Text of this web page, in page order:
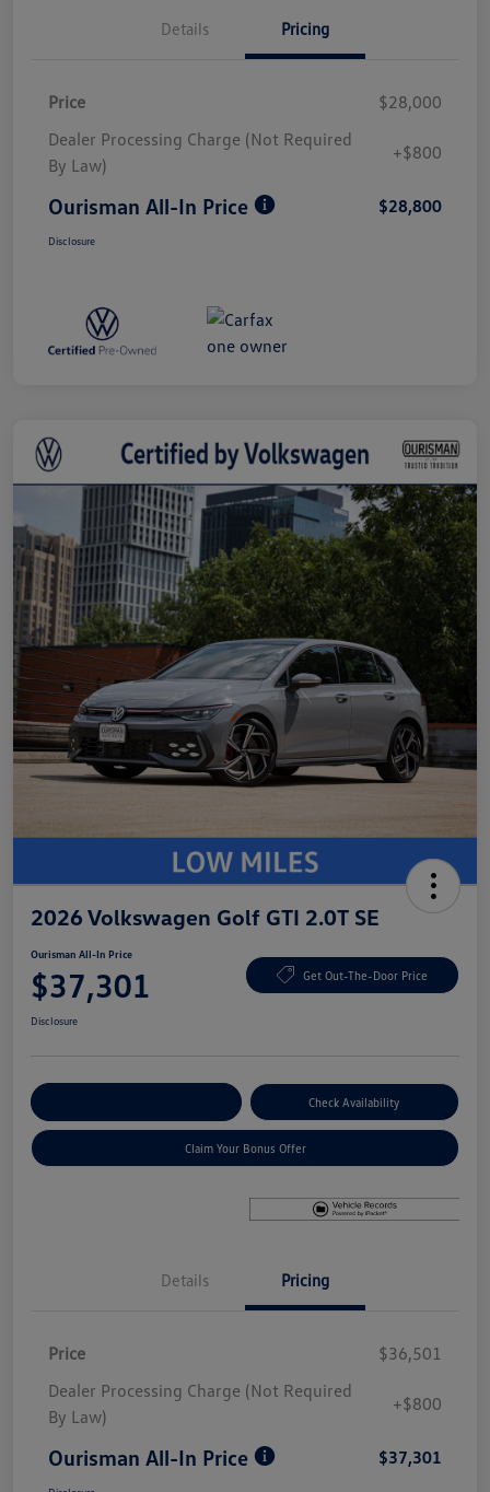
Details Pricing
Price
$28,000
Dealer Processing Charge (Not Required
By Law)
+$800
Ourisman All-In Price $28,800
Disclosure
2026 Volkswagen Golf GTI 2.0T SE
Ourisman All-In Price
$37,301 Get Out-The-Door Price
Disclosure
Check Availability
Claim Your Bonus Offer
Details Pricing
Price
$36,501
Dealer Processing Charge (Not Required
By Law)
+$800
Ourisman All-In Price $37,301